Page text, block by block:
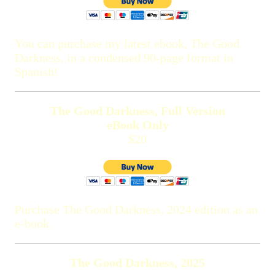
You can purchase my latest ebook, The Good
Darkness, in a condensed 90-page format in
Spanish!
The Good Darkness, Full Version
eBook Only
$20
Purchase The Good Darkness, 2024 edition as an
e-book.
The Good Darkness, 2025